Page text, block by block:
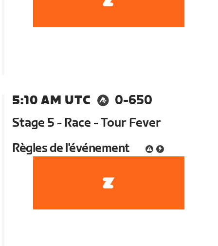
5:10 AM UTC
0-650
Stage 5 - Race - Tour Fever
Règles de l'événement